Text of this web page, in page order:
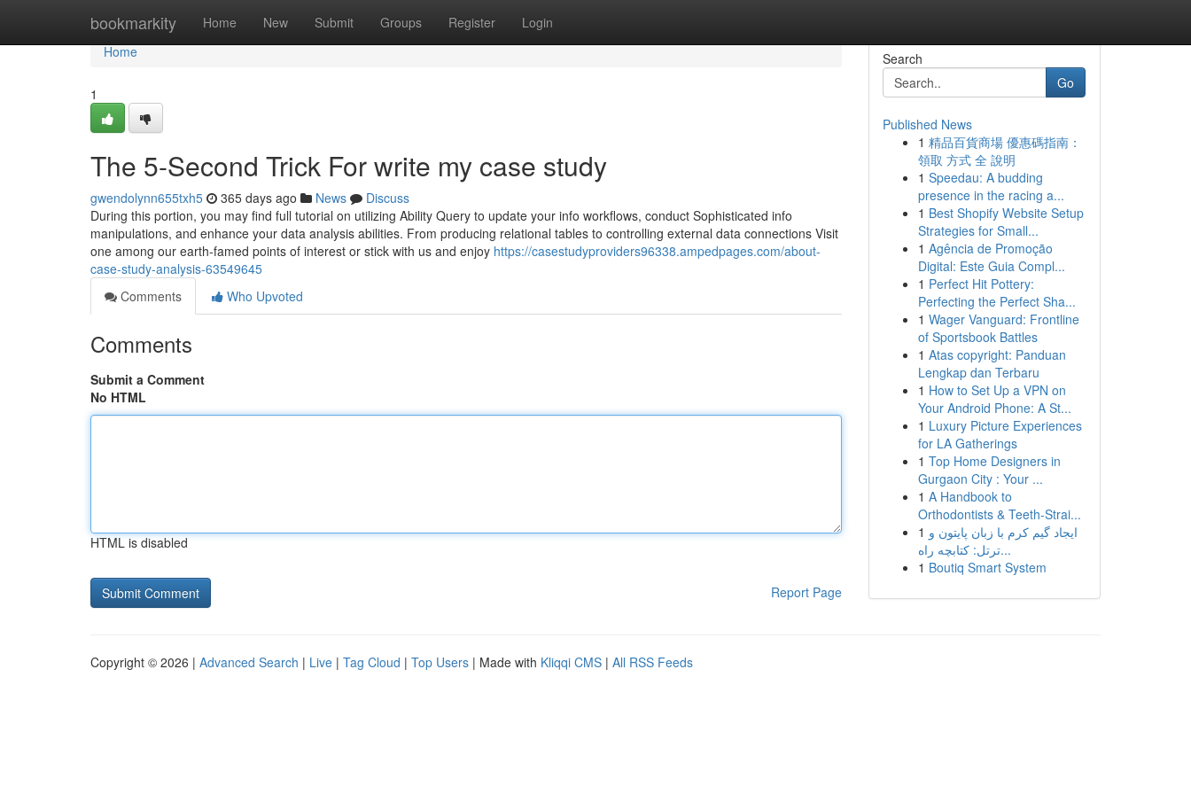
bookmarkity Home New Submit Groups Register Login
Home
Home
1
The 5-Second Trick For write my case study
gwendolynn655txh5 365 days ago News
Discuss
During this portion, you may find full tutorial on utilizing Ability Query to update your info workflows, conduct Sophisticated info
manipulations, and enhance your data analysis abilities. From producing relational tables to controlling external data connections Visit
one among our earth-famed points of interest or stick with us and enjoy https://casestudyproviders96338.ampedpages.com/about-
case-study-analysis-63549645
Comments
Who Upvoted
Comments
Submit a Comment
No HTML
HTML is disabled
Report Page
Search
Go
Published News
1 精品百貨商場 優惠碼指南：
領取 方式 全 說明
1 Speedau: A budding
presence in the racing a...
1 Best Shopify Website Setup
Strategies for Small...
1 Agência de Promoção
Digital: Este Guia Compl...
1 Perfect Hit Pottery:
Perfecting the Perfect Sha...
1 Wager Vanguard: Frontline
of Sportsbook Battles
1 Atas copyright: Panduan
Lengkap dan Terbaru
1 How to Set Up a VPN on
Your Android Phone: A St...
1 Luxury Picture Experiences
for LA Gatherings
1 Top Home Designers in
Gurgaon City : Your ...
1 A Handbook to
Orthodontists & Teeth-Strai...
1 ایجاد گیم کرم با زبان پایتون و
ترتل: کتابچه راه...
1 Boutiq Smart System
Copyright © 2026 | Advanced Search | Live | Tag Cloud | Top Users | Made with Kliqqi CMS | All RSS Feeds